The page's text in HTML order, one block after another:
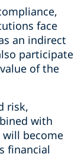
face
an indirect
participate
of the
risk,
with
will become
financial